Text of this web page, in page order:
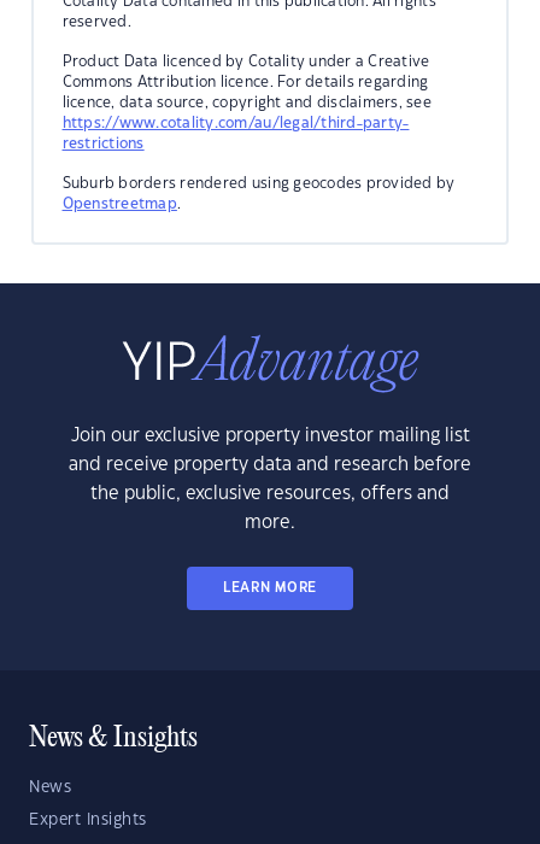
reserved.
Product Data licenced by Cotality under a Creative
Commons Attribution licence. For details regarding
licence, data source, copyright and disclaimers, see
https://www.cotality.com/au/legal/third-party-
restrictions
Suburb borders rendered using geocodes provided by
Openstreetmap.
Join our exclusive property investor mailing list
and receive property data and research before
the public, exclusive resources, offers and
more.
LEARN MORE
News & Insights
News
Expert Insights